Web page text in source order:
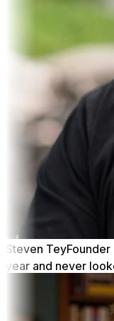
Steven TeyFounder
year and never